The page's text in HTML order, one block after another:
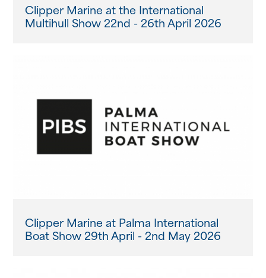
Clipper Marine at the International
Multihull Show 22nd - 26th April 2026
Clipper Marine at Palma International
Boat Show 29th April - 2nd May 2026